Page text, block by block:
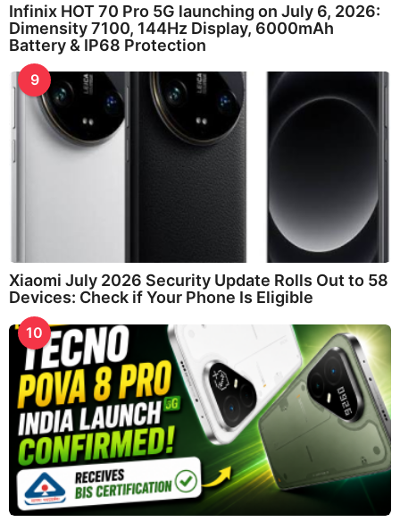
Infinix HOT 70 Pro 5G launching on July 6, 2026:
Dimensity 7100, 144Hz Display, 6000mAh
Battery & IP68 Protection
9
Xiaomi July 2026 Security Update Rolls Out to 58
Devices: Check if Your Phone Is Eligible
10